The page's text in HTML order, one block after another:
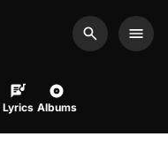
Search
Lyrics Albums